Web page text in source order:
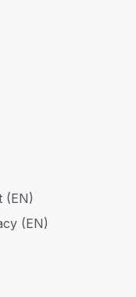
(EN)
(EN)